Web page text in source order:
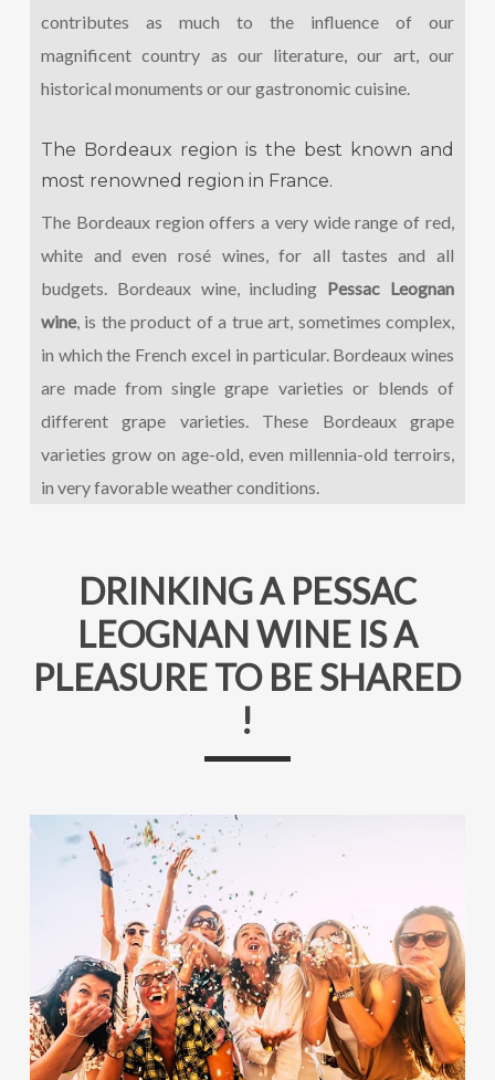
contributes as much to the influence of our
magnificent country as our literature, our art, our
historical monuments or our gastronomic cuisine.
The Bordeaux region is the best known and
most renowned region in France.
The Bordeaux region offers a very wide range of red,
white and even rosé wines, for all tastes and all
budgets. Bordeaux wine, including Pessac Leognan
wine, is the product of a true art, sometimes complex,
in which the French excel in particular. Bordeaux wines
are made from single grape varieties or blends of
different grape varieties. These Bordeaux grape
varieties grow on age-old, even millennia-old terroirs,
in very favorable weather conditions.
DRINKING A PESSAC
LEOGNAN WINE IS A
PLEASURE TO BE SHARED
!